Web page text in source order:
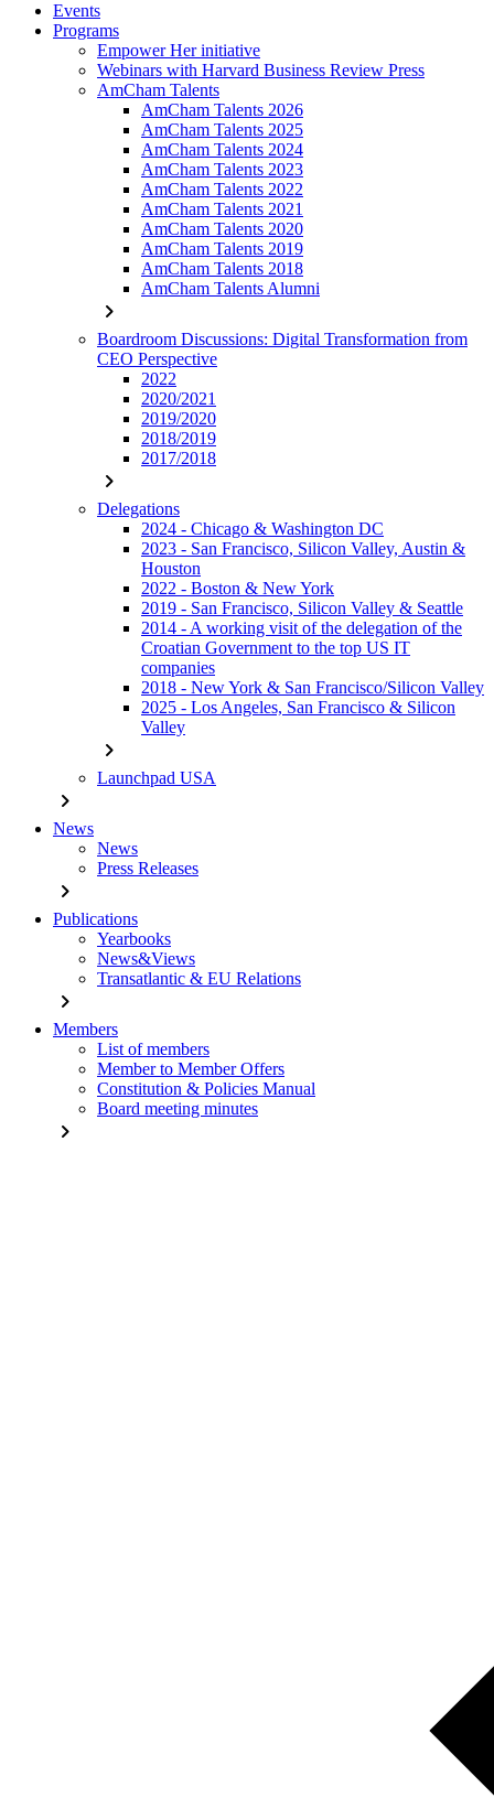
Events
Programs
Empower Her initiative
Webinars with Harvard Business Review Press
AmCham Talents
AmCham Talents 2026
AmCham Talents 2025
AmCham Talents 2024
AmCham Talents 2023
AmCham Talents 2022
AmCham Talents 2021
AmCham Talents 2020
AmCham Talents 2019
AmCham Talents 2018
AmCham Talents Alumni
chevron_right
Boardroom Discussions: Digital Transformation from
CEO Perspective
2022
2020/2021
2019/2020
2018/2019
2017/2018
chevron_right
Delegations
2024 - Chicago & Washington DC
2023 - San Francisco, Silicon Valley, Austin &
Houston
2022 - Boston & New York
2019 - San Francisco, Silicon Valley & Seattle
2014 - A working visit of the delegation of the
Croatian Government to the top US IT
companies
2018 - New York & San Francisco/Silicon Valley
2025 - Los Angeles, San Francisco & Silicon
Valley
chevron_right
Launchpad USA
chevron_right
News
News
Press Releases
chevron_right
Publications
Yearbooks
News&Views
Transatlantic & EU Relations
chevron_right
Members
List of members
Member to Member Offers
Constitution & Policies Manual
Board meeting minutes
chevron_right